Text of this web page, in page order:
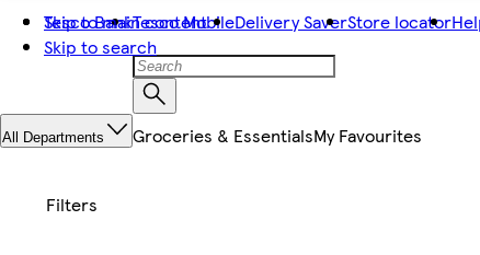
Skip to main content
Skip to search
Tesco BankTesco MobileDelivery SaverStore locator
All Departments Groceries & EssentialsMy Favourites